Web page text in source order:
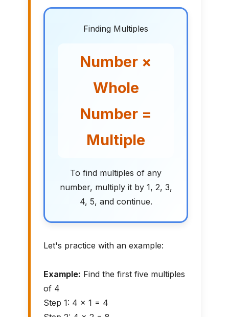
Finding Multiples
Number ×
Whole
Number =
Multiple
To find multiples of any
number, multiply it by 1, 2, 3,
4, 5, and continue.
Let's practice with an example:
Example: Find the first five multiples
of 4
Step 1: 4 × 1 = 4